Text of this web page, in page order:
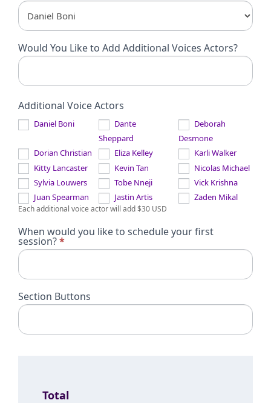
Would You Like to Add Additional Voices Actors?
Additional Voice Actors
Daniel Boni
Dante
Sheppard
Deborah
Desmone
Dorian Christian
Eliza Kelley
Karli Walker
Kitty Lancaster
Kevin Tan
Nicolas Michael
Sylvia Louwers
Tobe Nneji
Vick Krishna
Juan Spearman
Jastin Artis Zaden Mikal
Each additional voice actor will add $30 USD
When would you like to schedule your first
session?*
Section Buttons
Total